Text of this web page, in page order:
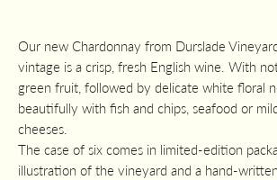
£23.00
through
£138.00
Our new Chardonnay from Durslade
vintage is a crisp, fresh English wine. With
green fruit, followed by delicate white floral
beautifully with fish and chips, seafood or
cheeses.
The case of six comes in limited-edition
illustration of the vineyard and a hand-